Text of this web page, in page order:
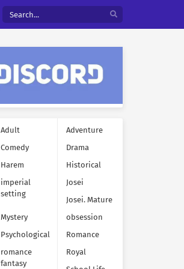
Adult
Adventure
Comedy
Drama
Harem
Historical
imperial
setting
Josei
Josei. Mature
Mystery
obsession
Psychological
Romance
romance
fantasy
Royal